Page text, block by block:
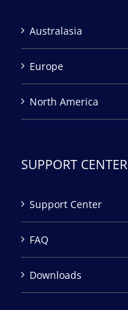
Australasia
Europe
North America
SUPPORT CENTER
Support Center
FAQ
Downloads